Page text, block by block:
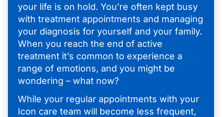
your life is on hold. You’re often kept busy
with treatment appointments and managing
your diagnosis for yourself and your family.
When you reach the end of active
treatment it’s common to experience a
range of emotions, and you might be
wondering – what now?
While your regular appointments with your
Icon care team will become less frequent,